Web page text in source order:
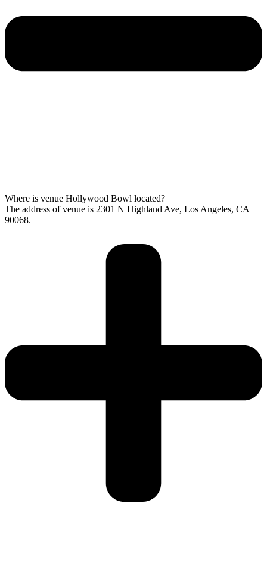
Where is venue Hollywood Bowl located?
The address of venue is 2301 N Highland Ave, Los Angeles, CA
90068.